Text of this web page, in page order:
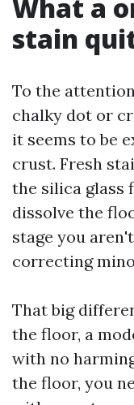
What a
stain
To the
chalky dot or
it seems to be
crust. Fresh
the silica glass
dissolve the
stage you
correcting
That big
the floor, a
with no
the floor, you